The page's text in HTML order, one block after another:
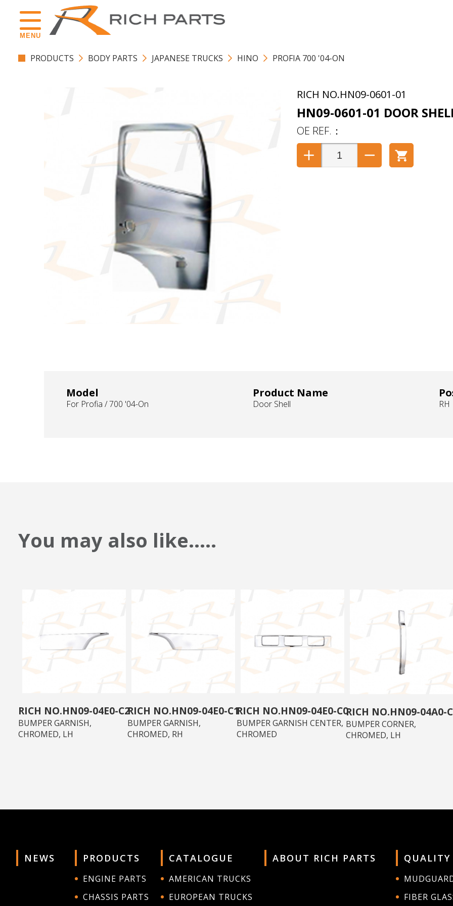
MENU
PRODUCTS BODY PARTS JAPANESE TRUCKS HINO PROFIA 700 '04-ON
HN09-0601-01
HN09-0601-01 DOOR
Model
For Profia / 700 '04-On
Product Name
Door Shell RH
You may also like.....
HN09-04E0-C2
BUMPER GARNISH,
CHROMED, LH
HN09-04E0-C1
BUMPER GARNISH,
CHROMED, RH
HN09-04E0-C0
BUMPER GARNISH CENTER,
CHROMED
HN09-04A0-
BUMPER CORNER,
CHROMED, LH
NEWS PRODUCTS
ENGINE PARTS
CHASSIS PARTS
CATALOGUE
AMERICAN TRUCKS
EUROPEAN TRUCKS
ABOUT RICH PARTS QUALITY
FIBER